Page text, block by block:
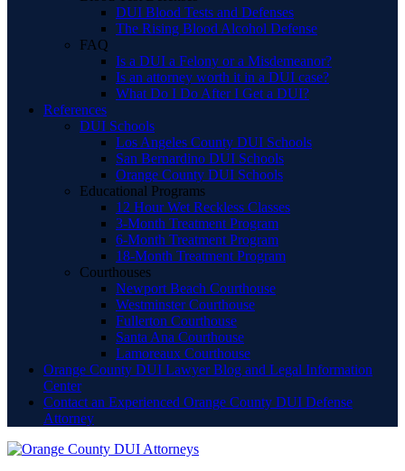
DUI Blood Tests and Defenses
The Rising Blood Alcohol Defense
FAQ
Is a DUI a Felony or a Misdemeanor?
Is an attorney worth it in a DUI case?
What Do I Do After I Get a DUI?
References
DUI Schools
Los Angeles County DUI Schools
San Bernardino DUI Schools
Orange County DUI Schools
Educational Programs
12 Hour Wet Reckless Classes
3-Month Treatment Program
6-Month Treatment Program
18-Month Treatment Program
Courthouses
Newport Beach Courthouse
Westminster Courthouse
Fullerton Courthouse
Santa Ana Courthouse
Lamoreaux Courthouse
Orange County DUI Lawyer Blog and Legal Information
Center
Contact an Experienced Orange County DUI Defense
Attorney